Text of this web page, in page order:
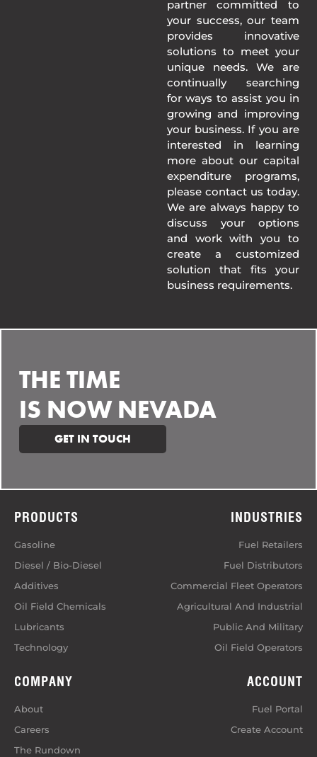
partner committed to
your success, our team
provides innovative
solutions to meet your
unique needs. We are
continually searching
for ways to assist you in
growing and improving
your business. If you are
interested in learning
more about our capital
expenditure programs,
please contact us today.
We are always happy to
discuss your options
and work with you to
create a customized
solution that fits your
business requirements.
THE TIME
IS NOW NEVADA
GET IN TOUCH
PRODUCTS
Gasoline
Diesel / Bio-Diesel
Additives
Oil Field Chemicals
Lubricants
Technology
INDUSTRIES
Fuel Retailers
Fuel Distributors
Commercial Fleet Operators
Agricultural And Industrial
Public And Military
Oil Field Operators
COMPANY
About
Careers
The Rundown
ACCOUNT
Fuel Portal
Create Account